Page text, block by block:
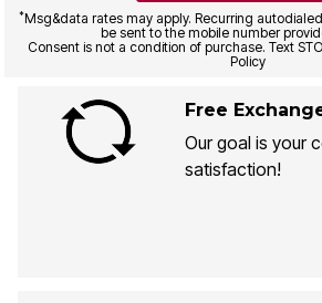
*Msg&data rates may apply. Recurring
be sent to the mobile number
Consent is not a condition of purchase. Text
Policy
Free
Our goal is your
satisfaction!